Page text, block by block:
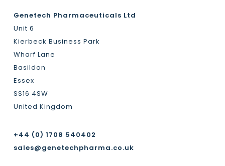
Genetech Pharmaceuticals Ltd
Unit 6
Kierbeck Business Park
Wharf Lane
Basildon
Essex
SS16 4SW
United Kingdom
+44 (0) 1708 540402
sales@genetechpharma.co.uk